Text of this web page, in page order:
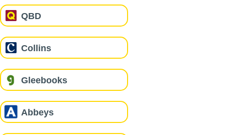
QBD
Collins
Gleebooks
Abbeys